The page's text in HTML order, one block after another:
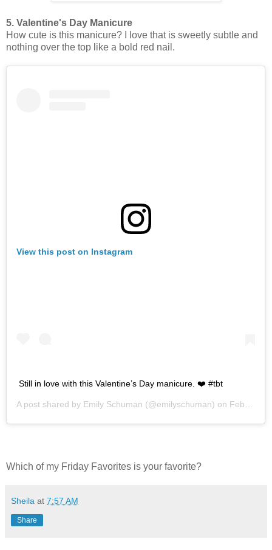
5. Valentine's Day Manicure
How cute is this manicure? I love that is sweetly subtle and
nothing over the top like a bold red nail.
View this post on Instagram
Still in love with this Valentine’s Day manicure. ❤️ #tbt
A post shared by Emily Schuman (@emilyschuman) on Feb 7, 2019 at 12:42pm PST
Which of my Friday Favorites is your favorite?
Sheila at 7:57 AM
Share